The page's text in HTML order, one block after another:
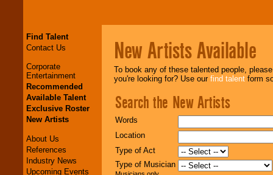
Find Talent
Contact Us
Corporate
Entertainment
Recommended
Available Talent
Exclusive Roster
New Artists
About Us
References
Industry News
Upcoming Events
New Artists Available
To book any of these talented people,
you're looking for? Use our find talent form
Search the New Artists
Words
Location
Type of Act
Type of Musician